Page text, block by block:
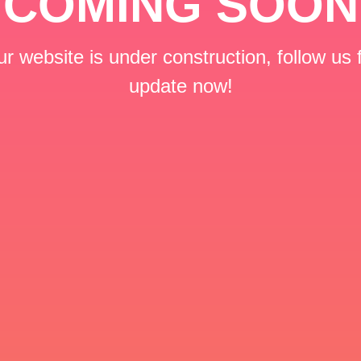
website is under construction, follow us
update now!